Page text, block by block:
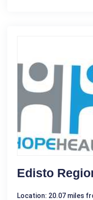
Edisto
Location: 20.07 miles